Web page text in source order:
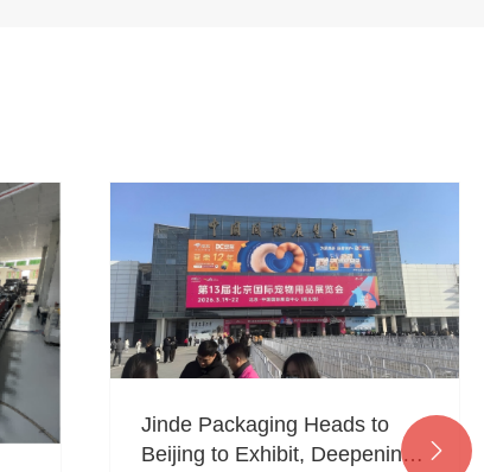
Jinde Packaging Heads to
Beijing to Exhibit, Deepening
